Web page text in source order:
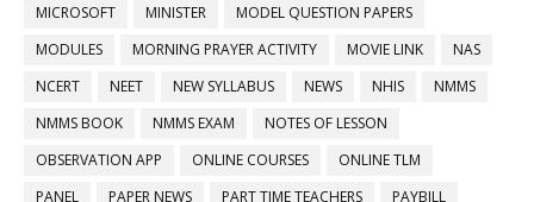
MICROSOFT
MINISTER
MODEL QUESTION PAPERS
MODULES
MORNING PRAYER ACTIVITY MOVIE LINK
NAS
NCERT
NEET NEW SYLLABUS NEWS NHIS
NMMS
NMMS BOOK
NMMS EXAM
NOTES OF LESSON
OBSERVATION APP
ONLINE COURSES
ONLINE TLM
PANEL
PAPER NEWS PART TIME TEACHERS
PAYBILL